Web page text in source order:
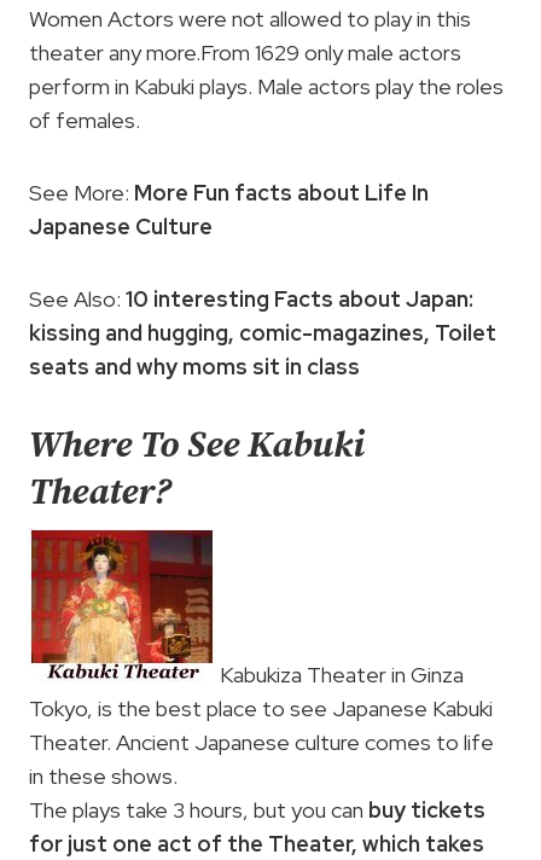
Women Actors were not allowed to play in this
theater any more.From 1629 only male actors
perform in Kabuki plays. Male actors play the roles
of females.
See More: More Fun facts about Life In
Japanese Culture
See Also: 10 interesting Facts about Japan:
kissing and hugging, comic-magazines, Toilet
seats and why moms sit in class
Where To See Kabuki
Theater?
Kabukiza Theater in Ginza
Tokyo, is the best place to see Japanese Kabuki
Theater. Ancient Japanese culture comes to life
in these shows.
The plays take 3 hours, but you can buy tickets
for just one act of the Theater, which takes